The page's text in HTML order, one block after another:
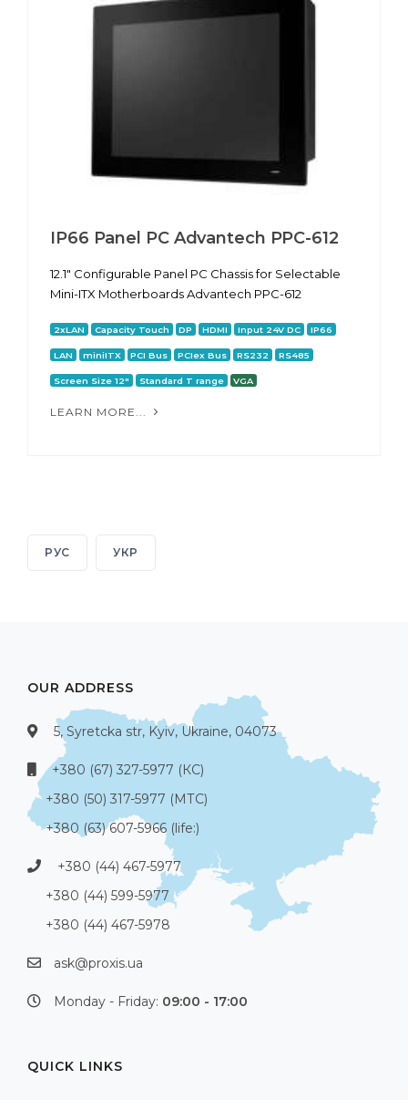
IP66 Panel PC Advantech PPC-612
12.1" Configurable Panel PC Chassis for Selectable
Mini-ITX Motherboards Advantech PPC-612
2xLAN Capacity Touch DP HDMI Input 24V DC IP66
LAN miniITX PCI Bus PCIex Bus RS232 RS485
Screen Size 12" Standard T range VGA
LEARN MORE...
РУС УКР
OUR ADDRESS
5, Syretcka str, Kyiv, Ukraine, 04073
+380 (67) 327-5977 (КС)
+380 (50) 317-5977 (МТС)
+380 (63) 607-5966 (life:)
+380 (44) 467-5977
+380 (44) 599-5977
+380 (44) 467-5978
ask@proxis.ua
Monday - Friday: 09:00 - 17:00
QUICK LINKS